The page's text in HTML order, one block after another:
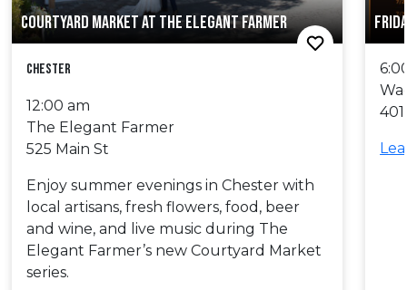
COURTYARD MARKET AT THE ELEGANT FARMER
Chester
12:00 am
The Elegant Farmer
525 Main St
Enjoy summer evenings in Chester with
local artisans, fresh flowers, food, beer
and wine, and live music during The
Elegant Farmer’s new Courtyard Market
series.